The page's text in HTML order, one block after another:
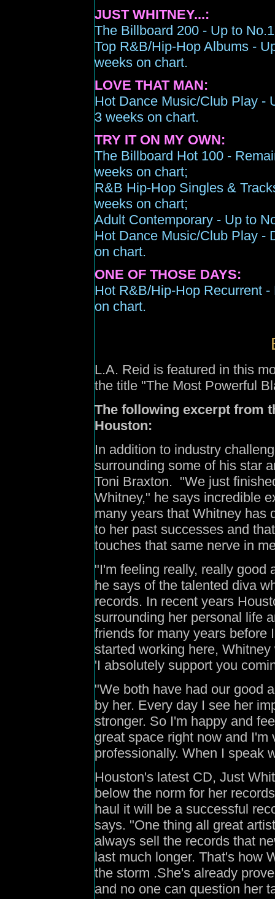
JUST WHITNEY...:
The Billboard 200 - Up to No.1
Top R&B/Hip-Hop Albums -
weeks on chart.
LOVE THAT MAN:
Hot Dance Music/Club Play -
3 weeks on chart.
TRY IT ON MY OWN:
The Billboard Hot 100 -
weeks on chart;
R&B Hip-Hop Singles &
weeks on chart;
Adult Contemporary - Up to
Hot Dance Music/Club Play -
on chart.
ONE OF THOSE DAYS:
Hot R&B/Hip-Hop Recurrent -
on chart.
L.A. Reid is featured in this
the title "The Most Powerful
The following excerpt from
Houston:
In addition to industry
surrounding some of his star
Toni Braxton. "We just
Whitney," he says incredible
many years that Whitney has
to her past successes and
touches that same nerve in
"I'm feeling really, really good
he says of the talented diva
records. In recent years
surrounding her personal life
friends for many years before
started working here,
'I absolutely support you
"We both have had our good
by her. Every day I see her
stronger. So I'm happy and
great space right now and
professionally. When I speak
Houston's latest CD, Just
below the norm for her
haul it will be a successful
says. "One thing all great
always sell the records that
last much longer. That's how
the storm .She's already
and no one can question her